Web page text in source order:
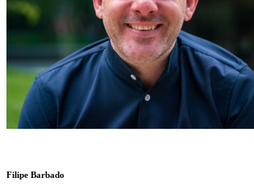
Filipe Barbado